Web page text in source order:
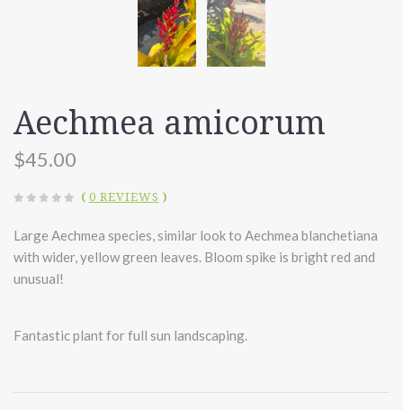
Aechmea amicorum
$45.00
( 0 REVIEWS )
Large Aechmea species, similar look to Aechmea blanchetiana
with wider, yellow green leaves. Bloom spike is bright red and
unusual!
Fantastic plant for full sun landscaping.